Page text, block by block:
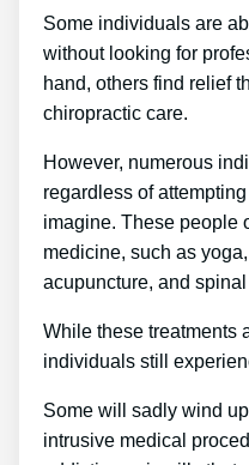
Some individuals are
without looking for
hand, others find relief
chiropractic care.
However, numerous
regardless of
imagine. These people
medicine, such as
acupuncture, and
While these treatments
individuals still
Some will sadly wind
intrusive medical